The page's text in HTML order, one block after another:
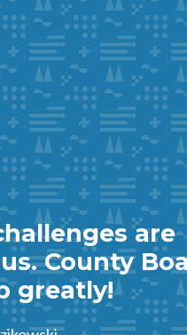
are
County
greatly!